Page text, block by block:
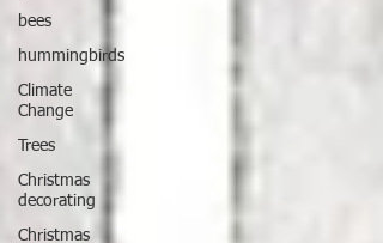
bees
hummingbirds
Climate
Change
Trees
Christmas
decorating
Christmas